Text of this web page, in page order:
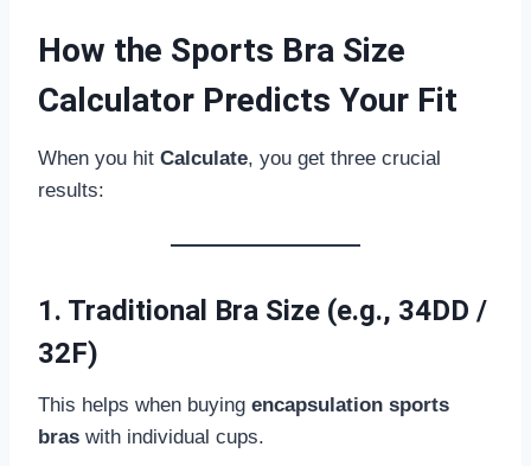
How the Sports Bra Size
Calculator Predicts Your Fit
When you hit Calculate, you get three crucial
results:
1. Traditional Bra Size (e.g., 34DD /
32F)
This helps when buying encapsulation sports
bras with individual cups.